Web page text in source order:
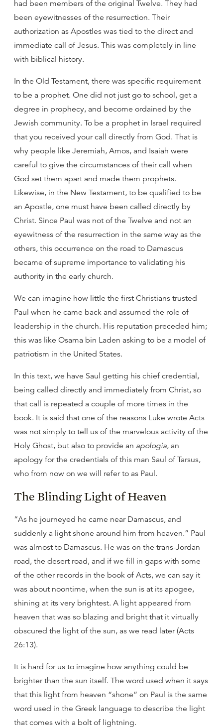
had been members of the original Twelve. They had
been eyewitnesses of the resurrection. Their
authorization as Apostles was tied to the direct and
immediate call of Jesus. This was completely in line
with biblical history.
In the Old Testament, there was specific requirement
to be a prophet. One did not just go to school, get a
degree in prophecy, and become ordained by the
Jewish community. To be a prophet in Israel required
that you received your call directly from God. That is
why people like Jeremiah, Amos, and Isaiah were
careful to give the circumstances of their call when
God set them apart and made them prophets.
Likewise, in the New Testament, to be qualified to be
an Apostle, one must have been called directly by
Christ. Since Paul was not of the Twelve and not an
eyewitness of the resurrection in the same way as the
others, this occurrence on the road to Damascus
became of supreme importance to validating his
authority in the early church.
We can imagine how little the first Christians trusted
Paul when he came back and assumed the role of
leadership in the church. His reputation preceded him;
this was like Osama bin Laden asking to be a model of
patriotism in the United States.
In this text, we have Saul getting his chief credential,
being called directly and immediately from Christ, so
that call is repeated a couple of more times in the
book. It is said that one of the reasons Luke wrote Acts
was not simply to tell us of the marvelous activity of the
Holy Ghost, but also to provide an apologia, an
apology for the credentials of this man Saul of Tarsus,
who from now on we will refer to as Paul.
The Blinding Light of Heaven
“As he journeyed he came near Damascus, and
suddenly a light shone around him from heaven.” Paul
was almost to Damascus. He was on the trans-Jordan
road, the desert road, and if we fill in gaps with some
of the other records in the book of Acts, we can say it
was about noontime, when the sun is at its apogee,
shining at its very brightest. A light appeared from
heaven that was so blazing and bright that it virtually
obscured the light of the sun, as we read later (Acts
26:13).
It is hard for us to imagine how anything could be
brighter than the sun itself. The word used when it says
that this light from heaven “shone” on Paul is the same
word used in the Greek language to describe the light
that comes with a bolt of lightning.